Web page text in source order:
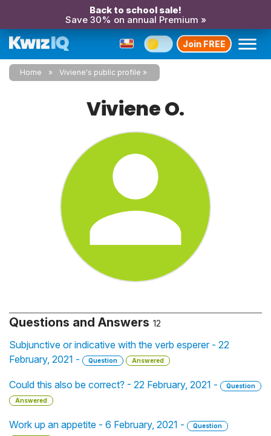
Back to school sale!
Save 30% on annual Premium »
Join FREE
Home Viviene's public profile
Viviene O.
Questions and Answers 12
Subjunctive or indicative with the verb esperer - 22
February, 2021 -
Question Answered
Could this also be correct? - 22 February, 2021 -
Question
Answered
Work up an appetite - 6 February, 2021 -
Question